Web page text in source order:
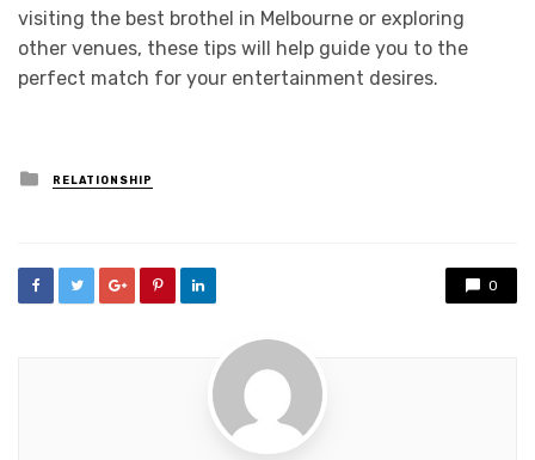
visiting the best brothel in Melbourne or exploring
other venues, these tips will help guide you to the
perfect match for your entertainment desires.
Posted
in
RELATIONSHIP
0